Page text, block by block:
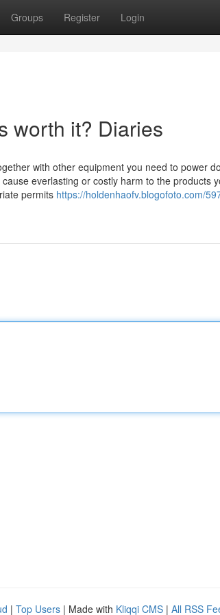
Groups Register Login
worth it? Diaries
with other equipment you need to power
everlasting or costly harm to the products
permits https://holdenhaofv.blogofoto.com/
| Top Users | Made with Kliqqi CMS | All RSS